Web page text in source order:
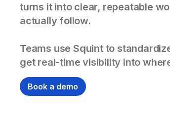
turns it into clear, repeatable
actually follow.
Teams use Squint to
get real-time visibility into
Book a demo